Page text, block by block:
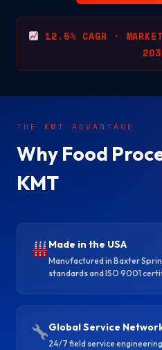
12.5% CAGR ·
THE KMT ADVANTAGE
Why Food
KMT
Made in the USA
Manufactured in Baxter
standards and ISO 9001
Global Service
24/7 field service